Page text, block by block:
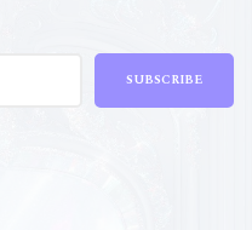
SUBSCRIBE